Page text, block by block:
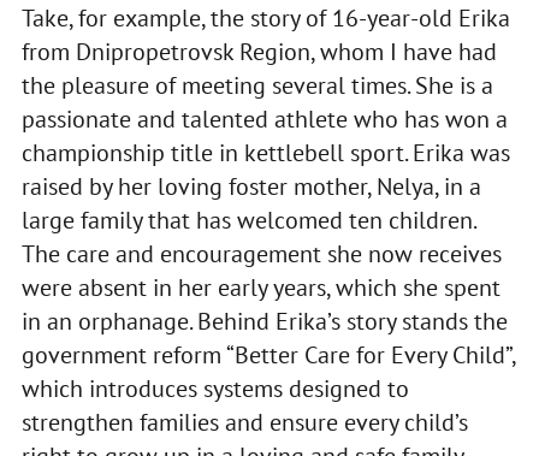
Take, for example, the story of 16-year-old Erika
from Dnipropetrovsk Region, whom I have had
the pleasure of meeting several times. She is a
passionate and talented athlete who has won a
championship title in kettlebell sport. Erika was
raised by her loving foster mother, Nelya, in a
large family that has welcomed ten children.
The care and encouragement she now receives
were absent in her early years, which she spent
in an orphanage. Behind Erika’s story stands the
government reform “Better Care for Every Child”,
which introduces systems designed to
strengthen families and ensure every child’s